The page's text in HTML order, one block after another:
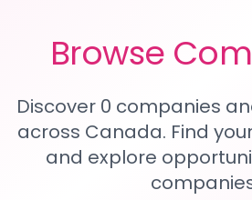
Browse
Discover 0 companies
across Canada. Find
and explore